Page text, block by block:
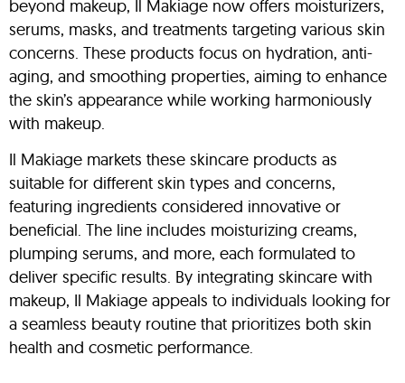
beyond makeup, Il Makiage now offers moisturizers,
serums, masks, and treatments targeting various skin
concerns. These products focus on hydration, anti-
aging, and smoothing properties, aiming to enhance
the skin’s appearance while working harmoniously
with makeup.
Il Makiage markets these skincare products as
suitable for different skin types and concerns,
featuring ingredients considered innovative or
beneficial. The line includes moisturizing creams,
plumping serums, and more, each formulated to
deliver specific results. By integrating skincare with
makeup, Il Makiage appeals to individuals looking for
a seamless beauty routine that prioritizes both skin
health and cosmetic performance.